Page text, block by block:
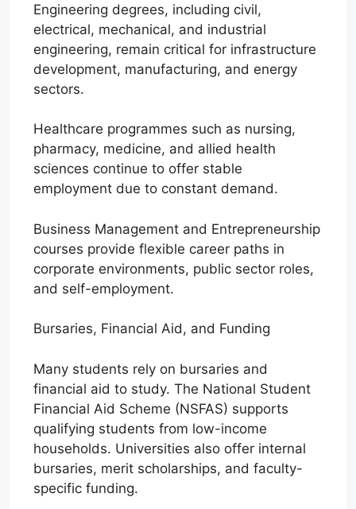
Engineering degrees, including civil,
electrical, mechanical, and industrial
engineering, remain critical for infrastructure
development, manufacturing, and energy
sectors.
Healthcare programmes such as nursing,
pharmacy, medicine, and allied health
sciences continue to offer stable
employment due to constant demand.
Business Management and Entrepreneurship
courses provide flexible career paths in
corporate environments, public sector roles,
and self-employment.
Bursaries, Financial Aid, and Funding
Many students rely on bursaries and
financial aid to study. The National Student
Financial Aid Scheme (NSFAS) supports
qualifying students from low-income
households. Universities also offer internal
bursaries, merit scholarships, and faculty-
specific funding.